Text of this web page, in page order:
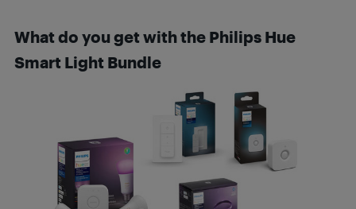
What do you get with the Philips Hue
Smart Light Bundle